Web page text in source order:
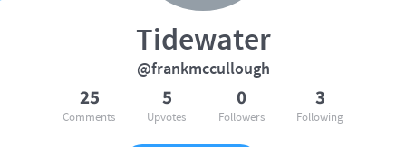
Tidewater
@frankmccullough
25
Comments
5
Upvotes
0
Followers
3
Following